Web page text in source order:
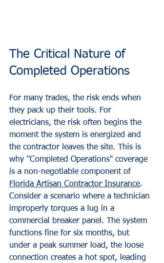
The Critical Nature of
Completed Operations
For many trades, the risk ends when
they pack up their tools. For
electricians, the risk often begins the
moment the system is energized and
the contractor leaves the site. This is
why "Completed Operations" coverage
is a non-negotiable component of
Florida Artisan Contractor Insurance.
Consider a scenario where a technician
improperly torques a lug in a
commercial breaker panel. The system
functions fine for six months, but
under a peak summer load, the loose
connection creates a hot spot, leading